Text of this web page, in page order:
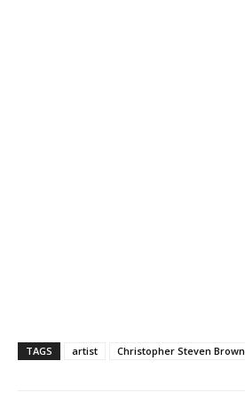
TAGS artist Christopher Steven Brown